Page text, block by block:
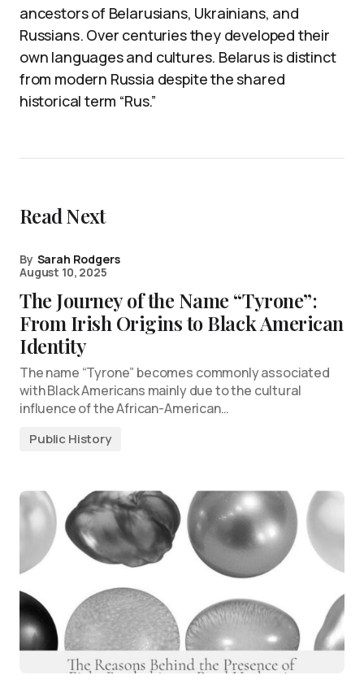
ancestors of Belarusians, Ukrainians, and
Russians. Over centuries they developed their
own languages and cultures. Belarus is distinct
from modern Russia despite the shared
historical term “Rus.”
Read Next
By Sarah Rodgers
August 10, 2025
The Journey of the Name “Tyrone”:
From Irish Origins to Black American
Identity
The name “Tyrone” becomes commonly associated
with Black Americans mainly due to the cultural
influence of the African-American…
Public History